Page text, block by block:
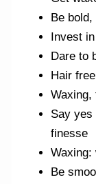
Be
Invest
Dare to
Hair
Waxing,
Say yes
finesse
Waxing:
Be